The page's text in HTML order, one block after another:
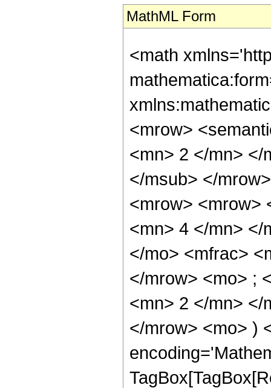
MathML Form
<math
<mrow>
<mn> 2 </mn> </
</msub> </
<mrow> <mrow>
<mn> 4 </mn> </
</mo> <mfrac>
</mrow> <mo> ;
<mn> 2 </mn> </
</mrow> <mo> )